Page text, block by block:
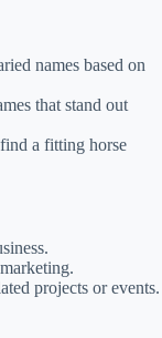
names based on
that stand out
a fitting horse
projects or events.